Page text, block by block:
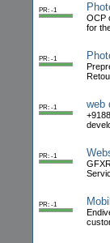
PR: -1
OCP
for
PR: -1
PR: -1 web
PR: -1
PR: -1